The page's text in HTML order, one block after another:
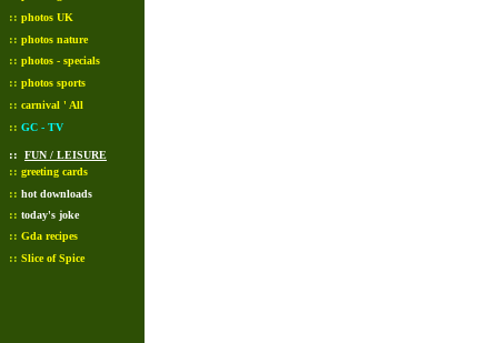
:: photos UK
:: photos nature
:: photos - specials
:: photos sports
:: carnival ' All
:: GC - TV
:: FUN / LEISURE
:: greeting cards
:: hot downloads
:: today's joke
:: Gda recipes
:: Slice of Spice